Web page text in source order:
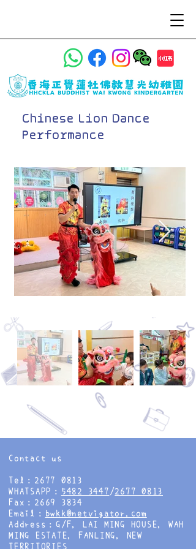
Chinese Lion Dance
Performance
Contact us
Tel：2677 0813
WHATSAPP： 5482 3447 /2677 0813
Fax：2669 3834
Email： bwkk@netvigator.com
Address：G/F, LAI MING HOUSE, WAH
MING ESTATE, FANLING, NEW
TERRITORIES